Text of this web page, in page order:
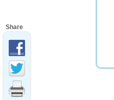
Share